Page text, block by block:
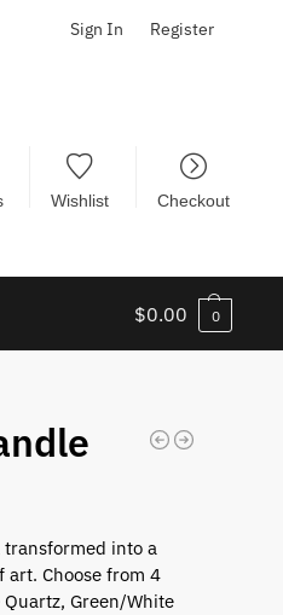
Sign In Register
Wishlist Checkout
$0.00 0
into a
Choose from 4
Green/White